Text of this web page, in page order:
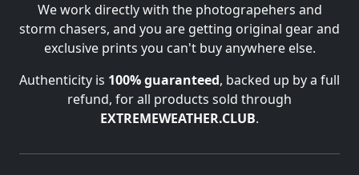
We work directly with the photograpehers and
storm chasers, and you are getting original gear and
exclusive prints you can't buy anywhere else.
Authenticity is 100% guaranteed, backed up by a full
refund, for all products sold through
EXTREMEWEATHER.CLUB.